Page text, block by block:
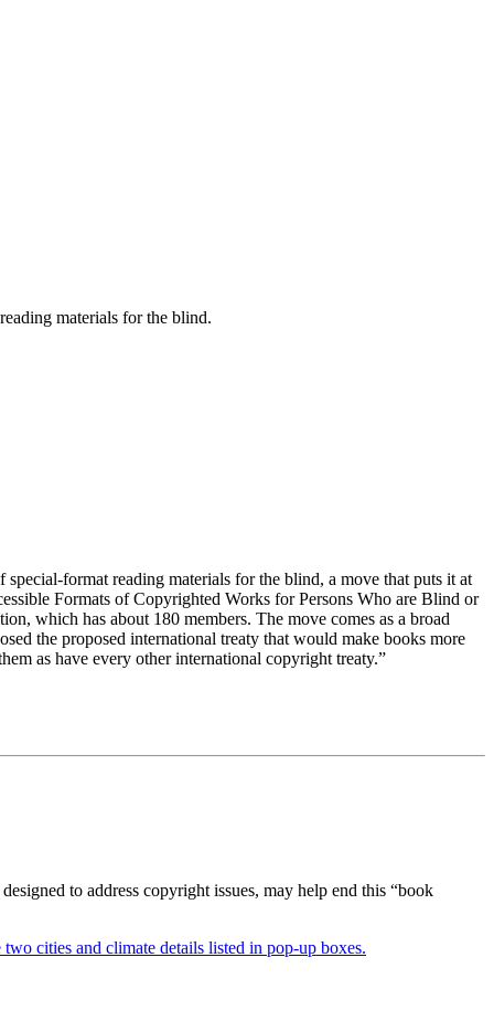
materials for the blind.
format reading materials for the blind, a move that puts it at
Formats of Copyrighted Works for Persons Who are Blind or
which has about 180 members. The move comes as a broad
the proposed international treaty that would make books more
as have every other international copyright treaty.”
to address copyright issues, may help end this “book